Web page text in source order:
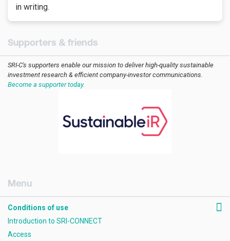
in writing.
Supporters & friends
SRI-C's supporters enable our mission to deliver high-quality sustainable
investment research & efficient company-investor communications.
Become a supporter today.
Conditions of use
Introduction to SRI-CONNECT
Access